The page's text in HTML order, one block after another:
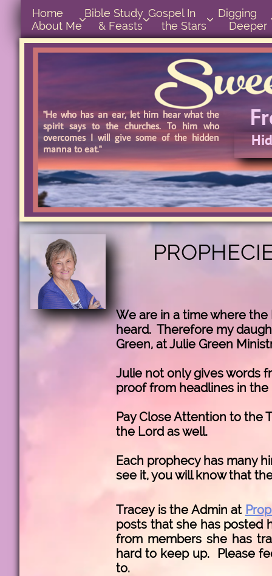
"He who has an ear, let him hear what the
spirit says to the churches. To him who
overcomes I will give some of the hidden
manna to eat."
We are in a time where
heard. Therefore my
Green, at Julie Green
Julie not only gives words
proof from headlines in
Pay Close Attention to the
the Lord as well.
Each prophecy has many
see it, you will know that
Tracey is the Admin at
posts that she has posted
from members she has
hard to keep up. Please
to.
Home
About MeBible Study
& FeastsGospel In
the Stars Digging
Deeper